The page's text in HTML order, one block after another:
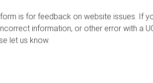
is for feedback on website issues. If
information, or other error with a
let us know.